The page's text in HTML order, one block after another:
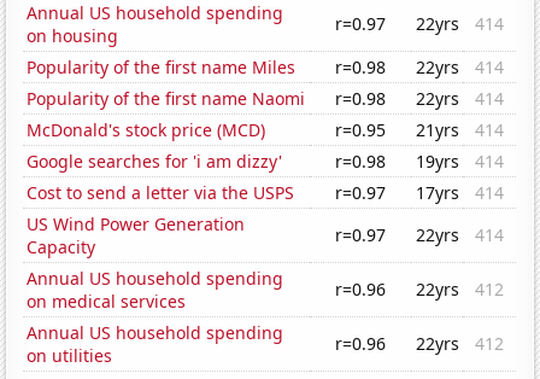
Annual US household spending
on housing
r=0.97 22yrs
414
Popularity of the first name Miles
r=0.98 22yrs
414
Popularity of the first name Naomi
r=0.98 22yrs
414
McDonald's stock price (MCD)
r=0.95 21yrs
414
Google searches for 'i am dizzy'
r=0.98 19yrs
414
Cost to send a letter via the USPS
r=0.97 17yrs
414
US Wind Power Generation
Capacity
r=0.97 22yrs
414
Annual US household spending
on medical services
r=0.96 22yrs
412
Annual US household spending
on utilities
r=0.96 22yrs
412